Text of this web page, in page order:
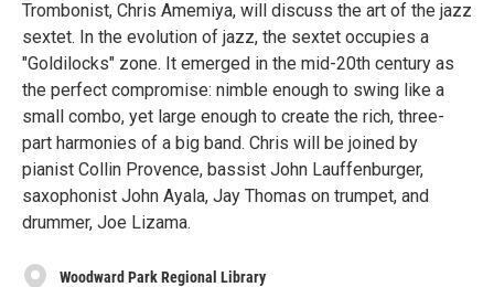
Trombonist, Chris Amemiya, will discuss the art of the jazz
sextet. In the evolution of jazz, the sextet occupies a
"Goldilocks" zone. It emerged in the mid-20th century as
the perfect compromise: nimble enough to swing like a
small combo, yet large enough to create the rich, three-
part harmonies of a big band. Chris will be joined by
pianist Collin Provence, bassist John Lauffenburger,
saxophonist John Ayala, Jay Thomas on trumpet, and
drummer, Joe Lizama.
Woodward Park Regional Library